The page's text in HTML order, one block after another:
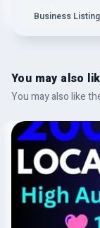
Business
You may also
You may also like